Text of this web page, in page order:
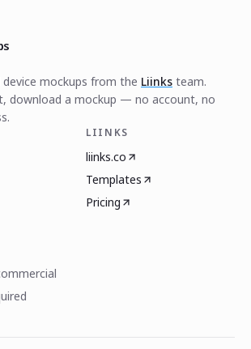
mockups from the Liinks team.
download a mockup — no account, no
LIINKS
liinks.co
Templates
Pricing